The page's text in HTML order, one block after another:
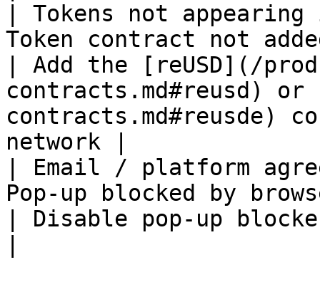
| Tokens not
Token contract not
| Add the [reUSD](/
contracts.md#reusd)
contracts.md#reusde)
network |
| Email / platform
Pop-up blocked by
| Disable pop-up